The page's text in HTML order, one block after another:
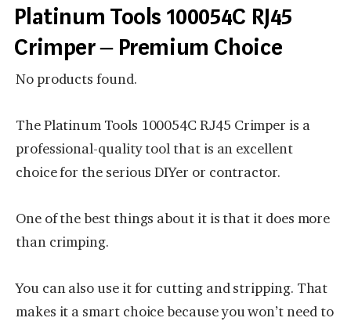
Platinum Tools 100054C RJ45
Crimper – Premium Choice
No products found.
The Platinum Tools 100054C RJ45 Crimper is a
professional-quality tool that is an excellent
choice for the serious DIYer or contractor.
One of the best things about it is that it does more
than crimping.
You can also use it for cutting and stripping. That
makes it a smart choice because you won’t need to